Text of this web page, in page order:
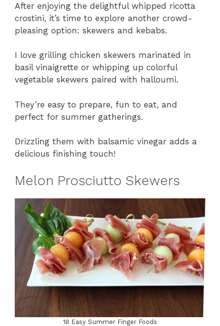
After enjoying the delightful whipped ricotta
crostini, it’s time to explore another crowd-
pleasing option: skewers and kebabs.
I love grilling chicken skewers marinated in
basil vinaigrette or whipping up colorful
vegetable skewers paired with halloumi.
They’re easy to prepare, fun to eat, and
perfect for summer gatherings.
Drizzling them with balsamic vinegar adds a
delicious finishing touch!
Melon Prosciutto Skewers
18 Easy Summer Finger Foods